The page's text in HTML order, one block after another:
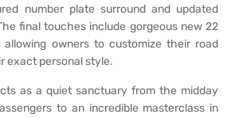
number plate surround and updated
final touches include gorgeous new 22
allowing owners to customize their road
exact personal style.
as a quiet sanctuary from the midday
to an incredible masterclass in